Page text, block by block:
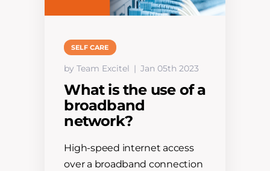
SELF CARE
by Team Excitel Jan 05th 2023
What is the use of a
broadband
network?
High-speed internet access
over a broadband connection